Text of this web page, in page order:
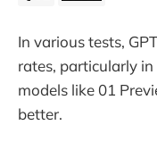
In various tests,
rates, particularly
models like 01
better.